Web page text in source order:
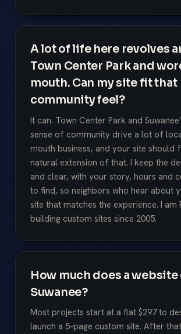
A lot of life here revolves
Town Center Park and
mouth. Can my site fit that
community feel?
It can. Town Center Park and
sense of community drive a lot of
mouth business, and your site should
natural extension of that. I keep the
and clear, with your story, hours and
to find, so neighbors who hear about
site that matches the experience. I am
building custom sites since 2005.
How much does a
Suwanee?
Most projects start at a flat $297 to
launch a 5-page custom site. After